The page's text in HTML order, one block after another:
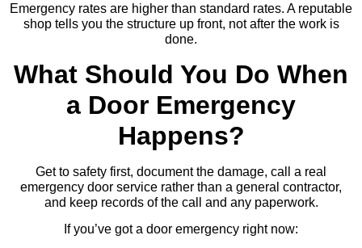
Emergency rates are higher than standard rates. A reputable
shop tells you the structure up front, not after the work is
done.
What Should You Do When
a Door Emergency
Happens?
Get to safety first, document the damage, call a real
emergency door service rather than a general contractor,
and keep records of the call and any paperwork.
If you’ve got a door emergency right now: